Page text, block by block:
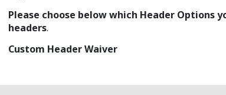
Please choose below which Header Options
headers.
Custom Header Waiver